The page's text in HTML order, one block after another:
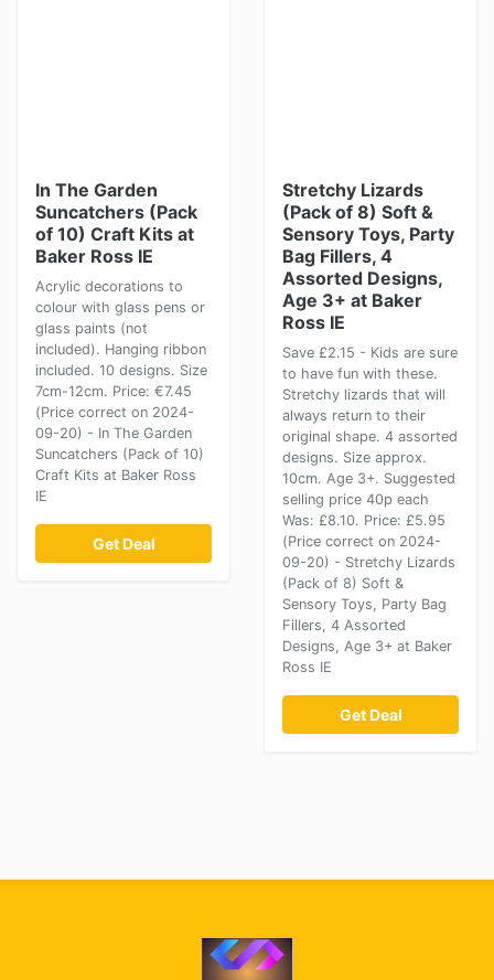
In The Garden
Suncatchers (Pack
of 10) Craft Kits at
Baker Ross IE
Acrylic decorations to
colour with glass pens or
glass paints (not
included). Hanging ribbon
included. 10 designs. Size
7cm-12cm. Price: €7.45
(Price correct on 2024-
09-20) - In The Garden
Suncatchers (Pack of 10)
Craft Kits at Baker Ross
IE
Get Deal
Stretchy Lizards
(Pack of 8) Soft &
Sensory Toys, Party
Bag Fillers, 4
Assorted Designs,
Age 3+ at Baker
Ross IE
Save £2.15 - Kids are sure
to have fun with these.
Stretchy lizards that will
always return to their
original shape. 4 assorted
designs. Size approx.
10cm. Age 3+. Suggested
selling price 40p each
Was: £8.10. Price: £5.95
(Price correct on 2024-
09-20) - Stretchy Lizards
(Pack of 8) Soft &
Sensory Toys, Party Bag
Fillers, 4 Assorted
Designs, Age 3+ at Baker
Ross IE
Get Deal